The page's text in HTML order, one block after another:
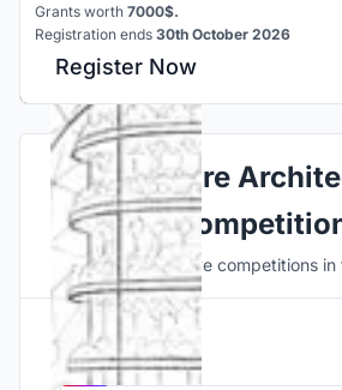
Grants worth 7000$.
Registration ends 30th October 2026
Register Now
Explore
Discover active competitions in
Hosted by
UNI